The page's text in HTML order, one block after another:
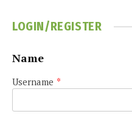
LOGIN/REGISTER
Name
Username *